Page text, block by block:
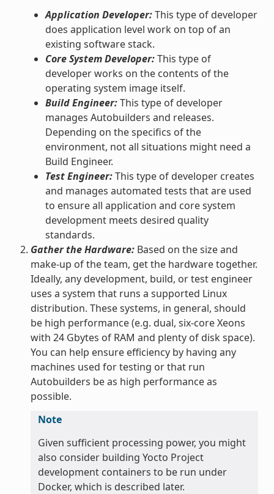
Application Developer:This type of developer
does application level work on top of an
existing software stack.
Core System Developer:This type of
developer works on the contents of the
operating system image itself.
Build Engineer:This type of developer
manages Autobuilders and releases.
Depending on the specifics of the
environment, not all situations might need a
Build Engineer.
Test Engineer:This type of developer creates
and manages automated tests that are used
to ensure all application and core system
development meets desired quality
standards.
Gather the Hardware:Based on the size and
make-up of the team, get the hardware together.
Ideally, any development, build, or test engineer
uses a system that runs a supported Linux
distribution. These systems, in general, should
be high performance (e.g. dual, six-core Xeons
with 24 Gbytes of RAM and plenty of disk space).
You can help ensure efficiency by having any
machines used for testing or that run
Autobuilders be as high performance as
possible.
Note
Given sufficient processing power, you might
also consider building Yocto Project
development containers to be run under
Docker, which is described later.